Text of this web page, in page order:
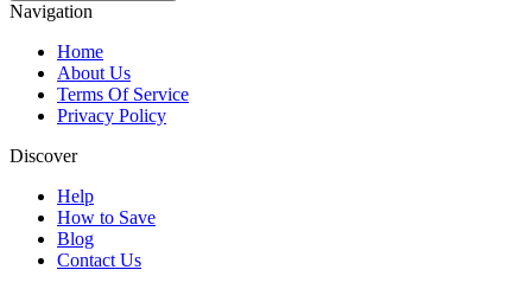
Navigation
Home
About Us
Terms Of Service
Privacy Policy
Discover
Help
How to Save
Blog
Contact Us